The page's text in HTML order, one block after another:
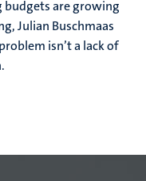
are growing
Julian Buschmaas
isn’t a lack of